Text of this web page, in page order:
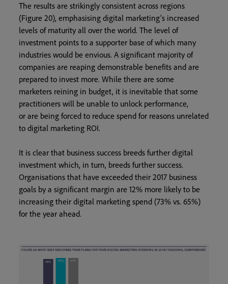
The results are strikingly consistent across regions
(Figure 20), emphasising digital marketing’s increased
levels of maturity all over the world. The level of
investment points to a supporter base of which many
industries would be envious. A significant majority of
companies are reaping demonstrable benefits and are
prepared to invest more. While there are some
marketers reining in budget, it is inevitable that some
practitioners will be unable to unlock performance,
or are being forced to reduce spend for reasons unrelated
to digital marketing ROI.
It is clear that business success breeds further digital
investment which, in turn, breeds further success.
Organisations that have exceeded their 2017 business
goals by a significant margin are 12% more likely to be
increasing their digital marketing spend (73% vs. 65%)
for the year ahead.